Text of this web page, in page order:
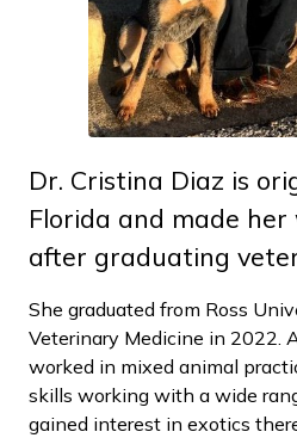
Dr. Cristina Diaz is
Florida and made
after graduating
She graduated from Ross
Veterinary Medicine in 2022.
worked in mixed animal
skills working with a wide
gained interest in exotics